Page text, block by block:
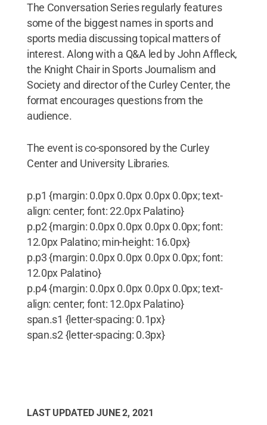
The Conversation Series regularly features
some of the biggest names in sports and
sports media discussing topical matters of
interest. Along with a Q&A led by John Affleck,
the Knight Chair in Sports Journalism and
Society and director of the Curley Center, the
format encourages questions from the
audience.
The event is co-sponsored by the Curley
Center and University Libraries.
p.p1 {margin: 0.0px 0.0px 0.0px 0.0px; text-
align: center; font: 22.0px Palatino}
p.p2 {margin: 0.0px 0.0px 0.0px 0.0px; font:
12.0px Palatino; min-height: 16.0px}
p.p3 {margin: 0.0px 0.0px 0.0px 0.0px; font:
12.0px Palatino}
p.p4 {margin: 0.0px 0.0px 0.0px 0.0px; text-
align: center; font: 12.0px Palatino}
span.s1 {letter-spacing: 0.1px}
span.s2 {letter-spacing: 0.3px}
LAST UPDATED JUNE 2, 2021